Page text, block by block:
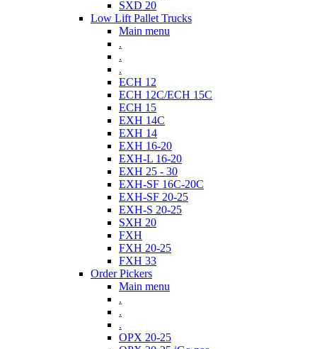
SXD 20
Low Lift Pallet Trucks
Main menu
.
.
.
ECH 12
ECH 12C/ECH 15C
ECH 15
EXH 14C
EXH 14
EXH 16-20
EXH-L 16-20
EXH 25 - 30
EXH-SF 16C-20C
EXH-SF 20-25
EXH-S 20-25
SXH 20
FXH
FXH 20-25
FXH 33
Order Pickers
Main menu
.
.
.
OPX 20-25